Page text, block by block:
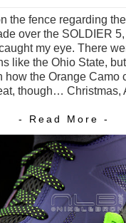
the fence regarding
over the SOLDIER
my eye. There
like the Ohio State,
the Orange Camo
though…
- Read More -